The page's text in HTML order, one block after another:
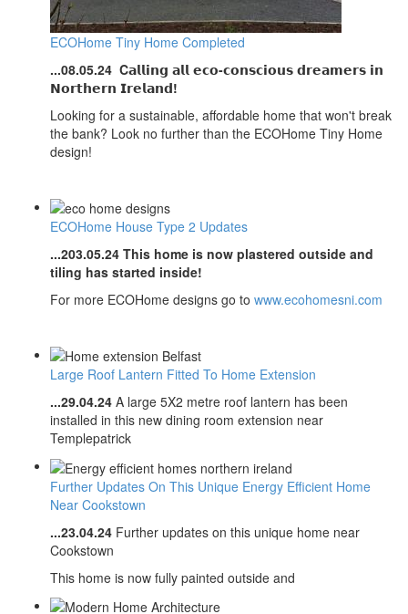
ECOHome Tiny Home Completed
...08.05.24 C𝗮𝗹𝗹𝗶𝗻𝗴 𝗮𝗹𝗹 𝗲𝗰𝗼-𝗰𝗼𝗻𝘀𝗰𝗶𝗼𝘂𝘀 𝗱𝗿𝗲𝗮𝗺𝗲𝗿𝘀 𝗶𝗻
𝗡𝗼𝗿𝘁𝗵𝗲𝗿𝗻 𝗜𝗿𝗲𝗹𝗮𝗻𝗱!
Looking for a sustainable, affordable home that won't break
the bank? Look no further than the ECOHome Tiny Home
design!
ECOHome House Type 2 Updates
...203.05.24 This home is now plastered outside and
tiling has started inside!
For more ECOHome designs go to www.ecohomesni.com
Large Roof Lantern Fitted To Home Extension
...29.04.24 A large 5X2 metre roof lantern has been
installed in this new dining room extension near
Templepatrick
​​​​​​​Further Updates On This Unique Energy Efficient Home
Near Cookstown
...23.04.24 Further updates on this unique home near
Cookstown
This home is now fully painted outside and